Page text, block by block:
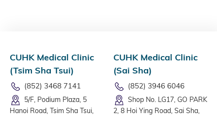
CUHK Medical Clinic
(Tsim Sha Tsui)
(852) 3468 7141
5/F, Podium Plaza, 5
Hanoi Road, Tsim Sha Tsui,
CUHK Medical Clinic
(Sai Sha)
(852) 3946 6046
Shop No. LG17, GO PARK
2, 8 Hoi Ying Road, Sai Sha,